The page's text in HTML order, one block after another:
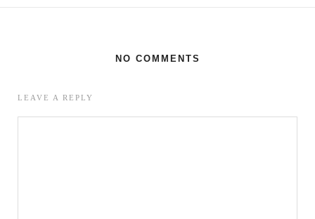
NO COMMENTS
LEAVE A REPLY